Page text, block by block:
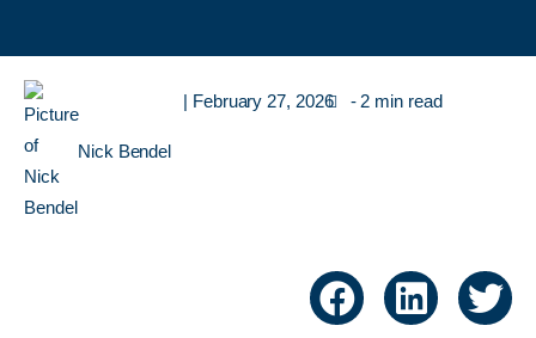
Nick Bendel
| February 27, 2026 - 2 min read